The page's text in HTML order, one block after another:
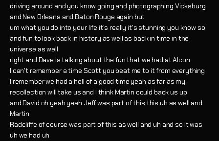
driving around and you know going and photographing Vicksburg
and New Orleans and Baton Rouge again but
um what you do into your life it's really it's stunning you know so
and fun to look back in history as well as back in time in the
universe as well
right and Dave is talking about the fun that we had at Alcon
I can't remember a time Scott you beat me to it from everything
I remember we had a hell of a good time yeah as far as my
recollection will take us and I think Martin could back us up
and David oh yeah yeah Jeff was part of this this uh as well and
Martin
Radcliffe of course was part of this as well and uh and so it was
uh we had uh